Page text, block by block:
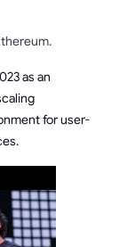
as an
for user-